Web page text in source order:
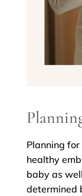
Planning
healthy
baby as
determined